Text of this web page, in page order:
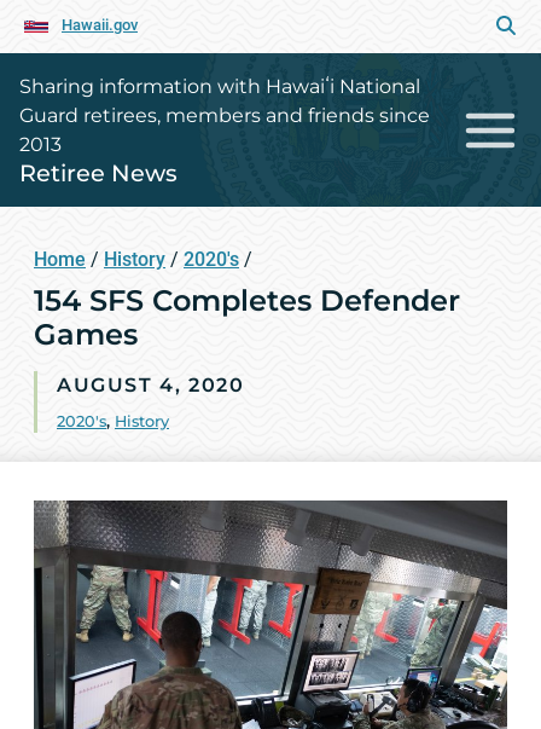
Hawaii.gov
Sharing information with Hawaiʻi National
Guard retirees, members and friends since
2013
Retiree News
Home / History / 2020's /
154 SFS Completes Defender
Games
AUGUST 4, 2020
2020's, History